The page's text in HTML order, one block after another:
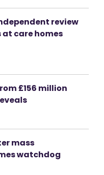
review
care homes
£156 million
mass
watchdog